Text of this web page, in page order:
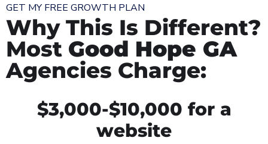
GET MY FREE GROWTH PLAN
Why This Is Different?
Most Good Hope GA
Agencies Charge:
$3,000-$10,000 for a
website